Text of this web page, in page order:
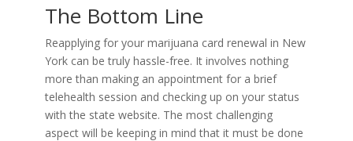
The Bottom Line
Reapplying for your marijuana card renewal in New
York can be truly hassle-free. It involves nothing
more than making an appointment for a brief
telehealth session and checking up on your status
with the state website. The most challenging
aspect will be keeping in mind that it must be done